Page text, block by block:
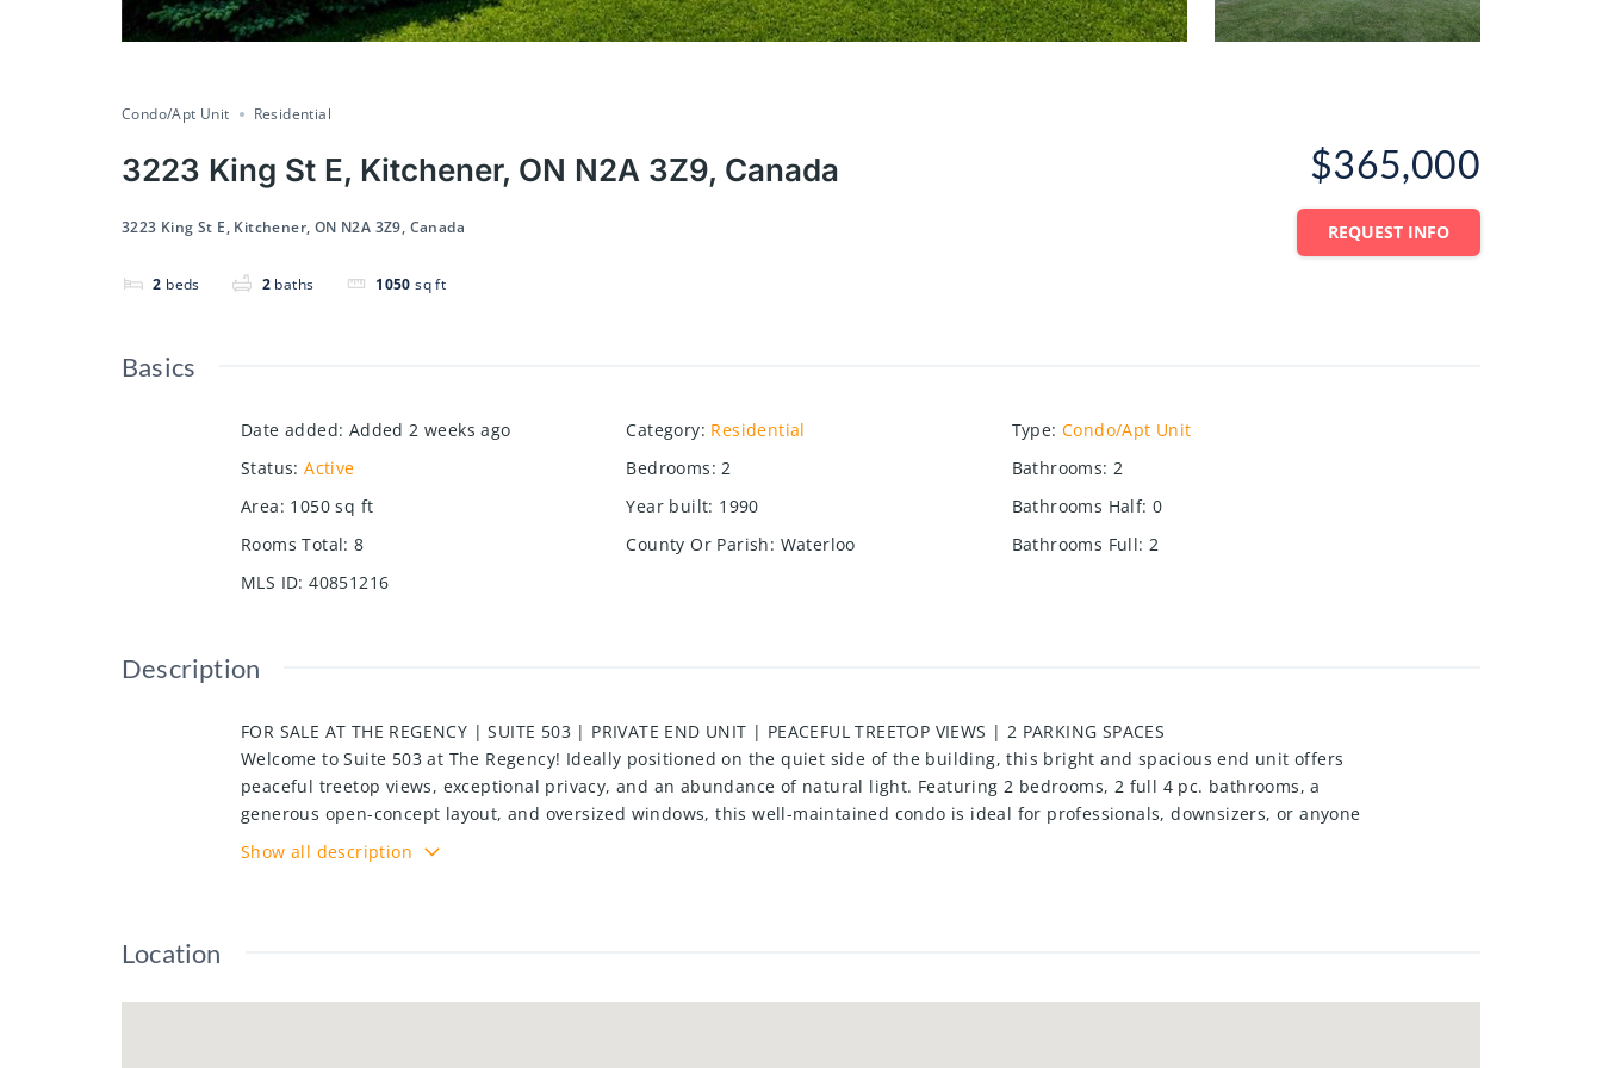
Condo/Apt Unit Residential
3223 King St E, Kitchener, ON N2A 3Z9, Canada
3223 King St E, Kitchener, ON N2A 3Z9, Canada
2 beds 2 baths 1050 sq ft
$365,000
REQUEST INFO
Basics
Date added: Added 2 weeks ago Category: Residential Type: Condo/Apt Unit
Status: Active Bedrooms: 2 Bathrooms: 2
Area: 1050 sq ft Year built: 1990 Bathrooms Half: 0
Rooms Total: 8 County Or Parish: Waterloo Bathrooms Full: 2
MLS ID: 40851216
Description
FOR SALE AT THE REGENCY | SUITE 503 | PRIVATE END UNIT | PEACEFUL TREETOP VIEWS | 2 PARKING SPACES
Welcome to Suite 503 at The Regency! Ideally positioned on the quiet side of the building, this bright and spacious end unit offers
peaceful treetop views, exceptional privacy, and an abundance of natural light. Featuring 2 bedrooms, 2 full 4 pc. bathrooms, a
generous open-concept layout, and oversized windows, this well-maintained condo is ideal for professionals, downsizers, or anyone
seeking carefree living in a highly desirable community. The spacious primary suite includes a private ensuite, while in-suite
laundry, ample storage, and a functional floor plan make everyday living effortless. A rare bonus, this suite includes two parking
Kitchener's most established and well-managed buildings.
Show all description
Location